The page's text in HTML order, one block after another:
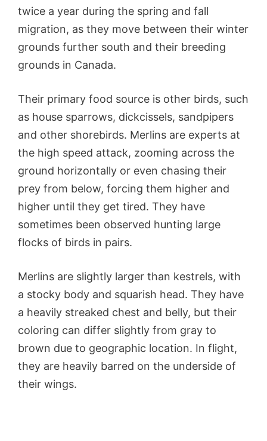
twice a year during the spring and fall
migration, as they move between their winter
grounds further south and their breeding
grounds in Canada.
Their primary food source is other birds, such
as house sparrows, dickcissels, sandpipers
and other shorebirds. Merlins are experts at
the high speed attack, zooming across the
ground horizontally or even chasing their
prey from below, forcing them higher and
higher until they get tired. They have
sometimes been observed hunting large
flocks of birds in pairs.
Merlins are slightly larger than kestrels, with
a stocky body and squarish head. They have
a heavily streaked chest and belly, but their
coloring can differ slightly from gray to
brown due to geographic location. In flight,
they are heavily barred on the underside of
their wings.